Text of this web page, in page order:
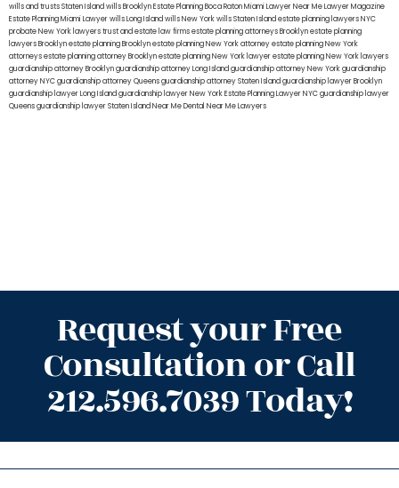
wills and trusts Staten Islandwills BrooklynEstate Planning Boca RatonMiami Lawyer Near MeLawyer Magazine
Estate Planning Miami Lawyerwills Long Islandwills New Yorkwills Staten Islandestate planning lawyers NYC
probate New York lawyerstrust and estate law firmsestate planning attorneys Brooklynestate planning
lawyers Brooklynestate planning Brooklynestate planning New York attorneyestate planning New York
attorneysestate planning attorney Brooklynestate planning New York lawyerestate planning New York lawyers
guardianship attorney Brooklynguardianship attorney Long Islandguardianship attorney New Yorkguardianship
attorney NYCguardianship attorney Queensguardianship attorney Staten Islandguardianship lawyer Brooklyn
guardianship lawyer Long Islandguardianship lawyer New YorkEstate Planning Lawyer NYCguardianship lawyer
Queensguardianship lawyer Staten IslandNear Me Dental Near Me Lawyers
Request your Free
Consultation or Call
212.596.7039 Today!